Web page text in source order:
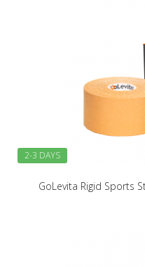
2-3 DAYS
GoLevita Rigid Sports